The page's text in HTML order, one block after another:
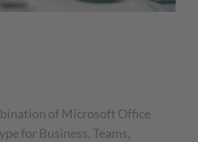
of Microsoft Office
for Business, Teams,